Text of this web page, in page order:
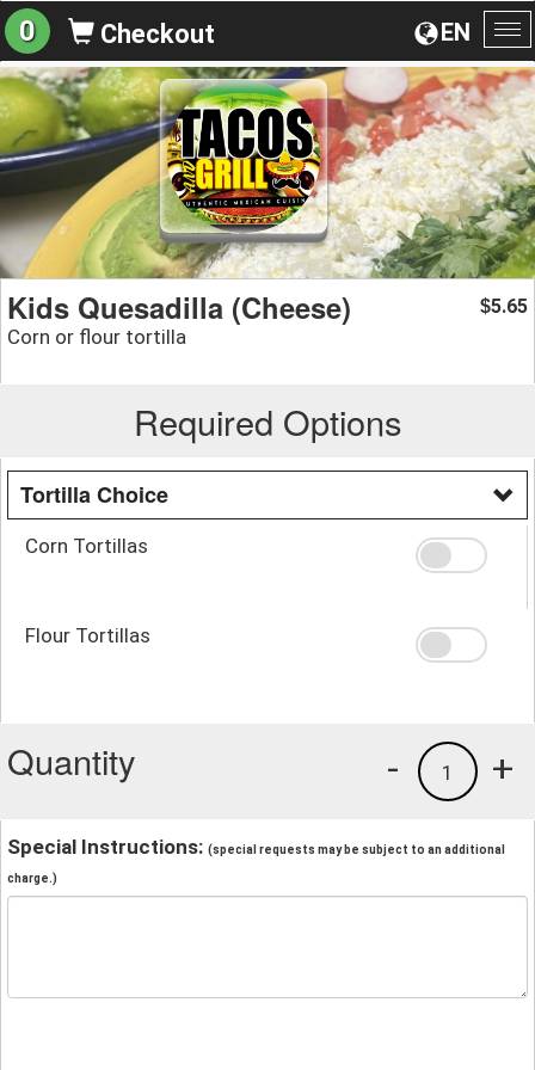
EN
0 Checkout
Kids Quesadilla (Cheese)
Corn or flour tortilla
$5.65
Required Options
Tortilla Choice
Corn Tortillas
Flour Tortillas
Quantity +
1
-
Special Instructions: (special requests may be subject to an additional
charge.)